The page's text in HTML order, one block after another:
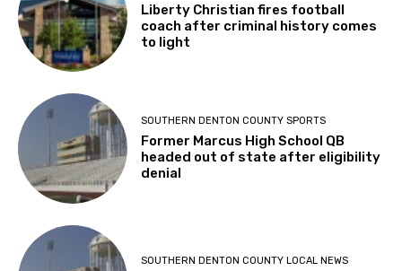
Liberty Christian fires football
coach after criminal history comes
to light
SOUTHERN DENTON COUNTY SPORTS
Former Marcus High School QB
headed out of state after eligibility
denial
SOUTHERN DENTON COUNTY LOCAL NEWS